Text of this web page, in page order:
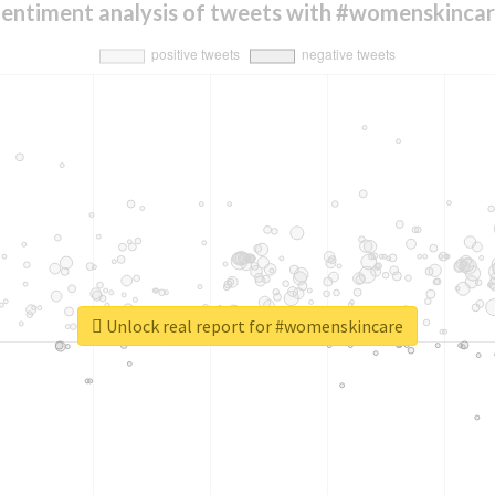
analysis of tweets with
Unlock real report for #womenskincare